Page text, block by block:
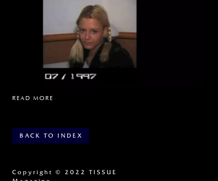
READ MORE
BACK TO INDEX
Copyright © 2022 TISSUE